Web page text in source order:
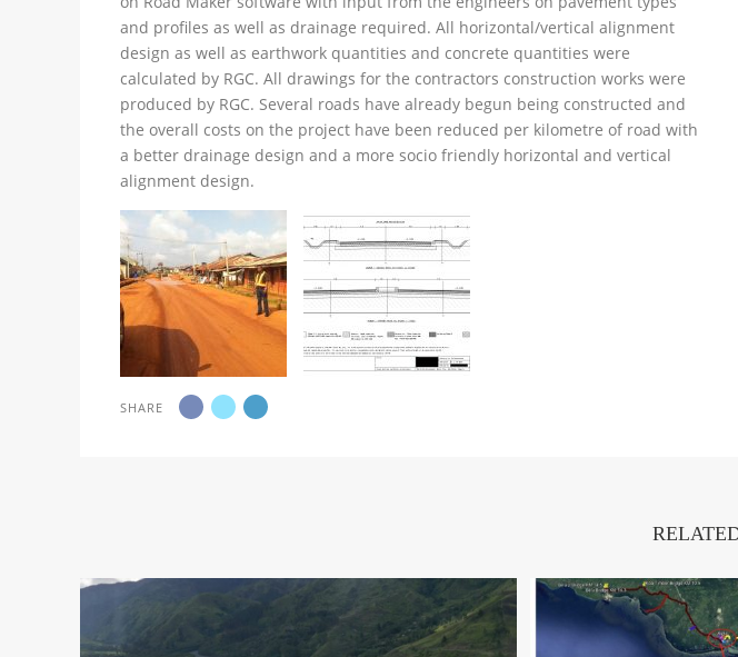
and profiles as well as drainage required. All horizontal/vertical alignment
design as well as earthwork quantities and concrete quantities were
calculated by RGC. All drawings for the contractors construction works were
produced by RGC. Several roads have already begun being constructed and
the overall costs on the project have been reduced per kilometre of road with
a better drainage design and a more socio friendly horizontal and vertical
alignment design.
SHARE